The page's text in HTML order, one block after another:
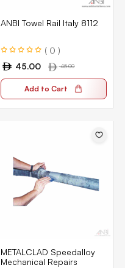
ANBI Towel Rail Italy 8112
( 0 )
45.00
45.00
Add to Cart
METALCLAD Speedalloy
Mechanical Repairs